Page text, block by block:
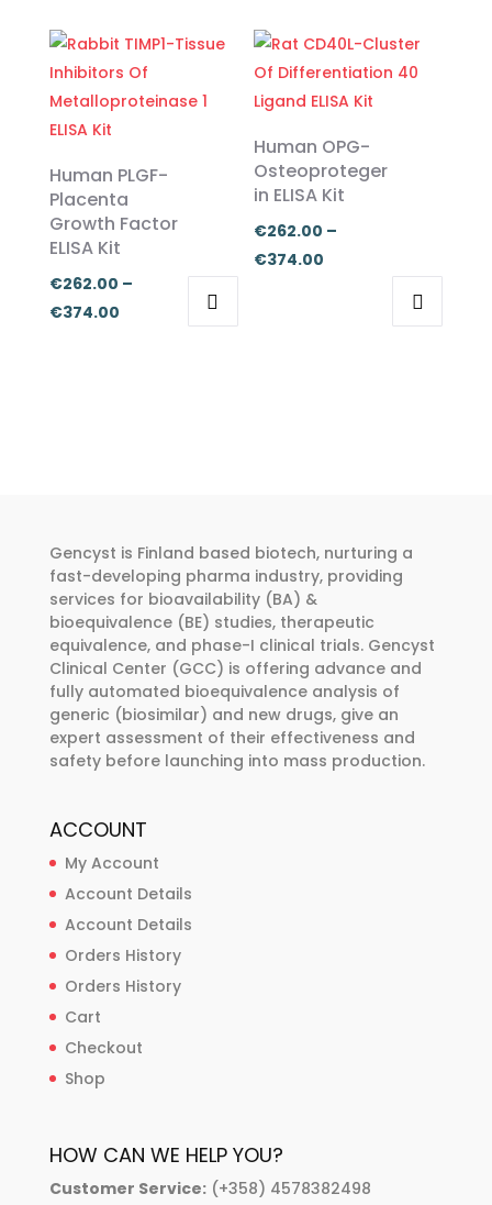
product
has
multiple
variants.
The
options
may
be
chosen
on
the
through
€374.00
product
has
multiple
variants.
The
options
may
be
chosen
Human PLGF-
Placenta
Growth Factor
ELISA Kit
€262.00 –
€374.00Price
be
chosen
on
the
product
page
Human OPG-
Osteoproteger
in ELISA Kit
€262.00 –
€374.00
be
chosen
on
the
product
page
Gencyst is Finland based biotech, nurturing a
fast-developing pharma industry, providing
services for bioavailability (BA) &
bioequivalence (BE) studies, therapeutic
equivalence, and phase-I clinical trials. Gencyst
Clinical Center (GCC) is offering advance and
fully automated bioequivalence analysis of
generic (biosimilar) and new drugs, give an
expert assessment of their effectiveness and
safety before launching into mass production.
ACCOUNT
My Account
Account Details
Account Details
Orders History
Orders History
Cart
Checkout
Shop
HOW CAN WE HELP YOU?
Customer Service:(+358) 4578382498